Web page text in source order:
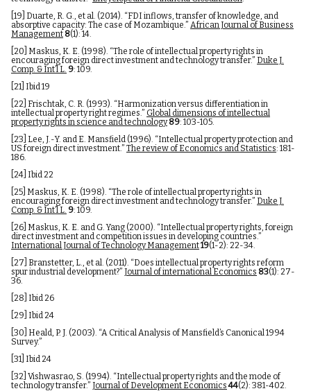
[19] Duarte, R. G., et al. (2014). “FDI inflows, transfer of knowledge, and
absorptive capacity: The case of Mozambique.” African Journal of Business
Management 8(1): 14.
[20] Maskus, K. E. (1998). “The role of intellectual property rights in
encouraging foreign direct investment and technology transfer.” Duke J.
Comp. & Int’l L. 9: 109.
[21] Ibid 19
[22] Frischtak, C. R. (1993). “Harmonization versus differentiation in
intellectual property right regimes.” Global dimensions of intellectual
property rights in science and technology 89: 103-105.
[23] Lee, J.-Y. and E. Mansfield (1996). “Intellectual property protection and
US foreign direct investment.” The review of Economics and Statistics: 181-
186.
[24] Ibid 22
[25] Maskus, K. E. (1998). “The role of intellectual property rights in
encouraging foreign direct investment and technology transfer.” Duke J.
Comp. & Int’l L. 9: 109.
[26] Maskus, K. E. and G. Yang (2000). “Intellectual property rights, foreign
direct investment and competition issues in developing countries.”
International Journal of Technology Management19(1-2): 22-34.
[27] Branstetter, L., et al. (2011). “Does intellectual property rights reform
spur industrial development?” Journal of international Economics 83(1): 27-
36.
[28] Ibid 26
[29] Ibid 24
[30] Heald, P. J. (2003). “A Critical Analysis of Mansfield’s Canonical 1994
Survey.”
[31] Ibid 24
[32] Vishwasrao, S. (1994). “Intellectual property rights and the mode of
technology transfer.” Journal of Development Economics 44(2): 381-402.